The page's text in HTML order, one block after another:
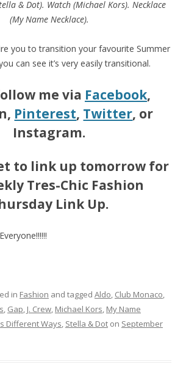
& Dot). Watch (Michael Kors). Necklace
(My Name Necklace).
you to transition your favourite Summer
can see it’s very easily transitional.
me via Facebook,
Pinterest, Twitter, or
Instagram.
to link up tomorrow for
Tres-Chic Fashion
Link Up.
in Fashion and tagged Aldo, Club Monaco,
, Gap, J. Crew, Michael Kors, My Name
Different Ways, Stella & Dot on September